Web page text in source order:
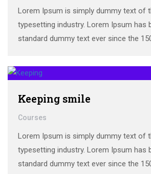
Lorem Ipsum is simply dummy text of
typesetting industry. Lorem Ipsum has
standard dummy text ever since the
make a …
Keeping smile
Courses
Lorem Ipsum is simply dummy text of
typesetting industry. Lorem Ipsum has
standard dummy text ever since the